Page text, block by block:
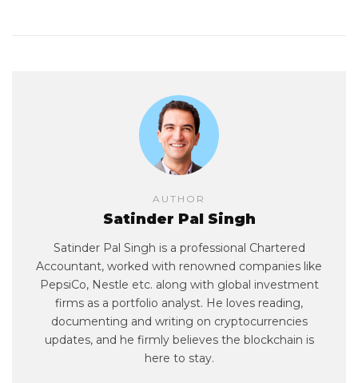
AUTHOR
Satinder Pal Singh
Satinder Pal Singh is a professional Chartered
Accountant, worked with renowned companies like
PepsiCo, Nestle etc. along with global investment
firms as a portfolio analyst. He loves reading,
documenting and writing on cryptocurrencies
updates, and he firmly believes the blockchain is
here to stay.